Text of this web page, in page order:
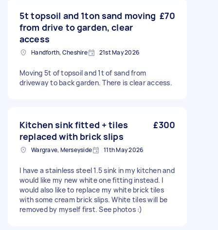
5t topsoil and 1ton sand moving
from drive to garden, clear
access
£70
Handforth, Cheshire 21st May 2026
Moving 5t of topsoil and 1t of sand from
driveway to back garden. There is clear access.
Kitchen sink fitted + tiles
replaced with brick slips
£300
Wargrave, Merseyside 11th May 2026
I have a stainless steel 1.5 sink in my kitchen and
would like my new white one fitting instead. I
would also like to replace my white brick tiles
with some cream brick slips. White tiles will be
removed by myself first. See photos :)